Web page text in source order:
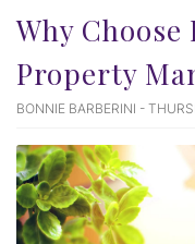
Why
Property
BONNIE BARBERINI -